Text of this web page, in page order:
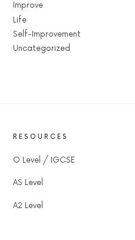
Improve
Life
Self-Improvement
Uncategorized
RESOURCES
O Level / IGCSE
AS Level
A2 Level